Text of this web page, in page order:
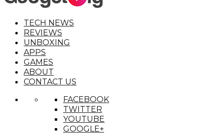
TECH NEWS
REVIEWS
UNBOXING
APPS
GAMES
ABOUT
CONTACT US
FACEBOOK
TWITTER
YOUTUBE
GOOGLE+